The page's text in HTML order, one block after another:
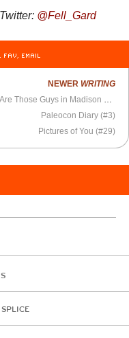
@Fell_Gard
FAV, EMAIL
NEWER WRITING
Paleocon Diary (#3)
Pictures of You (#29)